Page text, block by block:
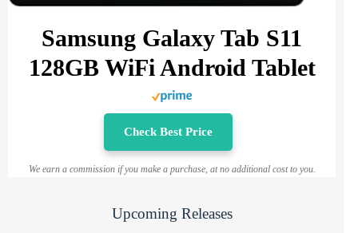
Samsung Galaxy Tab S11
128GB WiFi Android Tablet
Check Best Price
We earn a commission if you make a purchase, at no additional cost to you.
Upcoming Releases